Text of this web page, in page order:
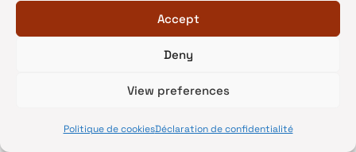
Accept
Deny
View preferences
Politique de cookiesDéclaration de confidentialité
features of applications and accepted journals
are not the same, comparisons and analysis could
managed to come out with certain conclusions
that may help editors and managers to bring